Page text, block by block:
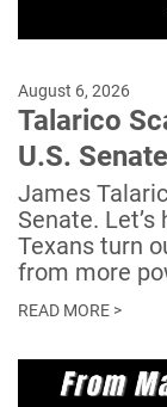
August 6, 2026
Talarico
U.S. Senate
James
Senate.
Texans turn
from more
READ MORE >